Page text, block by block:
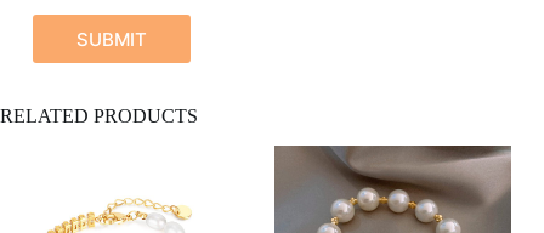
SUBMIT
l
RELATED PRODUCTS